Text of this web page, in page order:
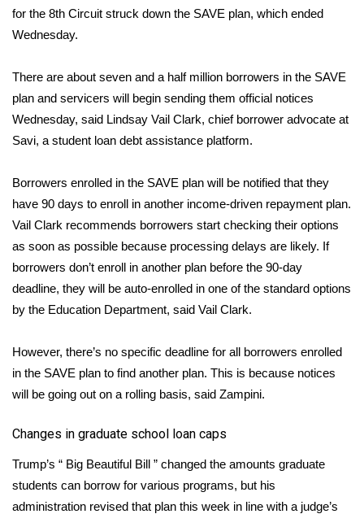
FEATURES
Home and Garden 2026
WCBI Cares
WCBI CONNECT
WCBI Senior Expo 2025
Job Fair 2025
Senior Spotlight 2026
Obituaries
Pets Without Partners
for the 8th Circuit struck down the SAVE plan, which ended
Wednesday.
There are about seven and a half million borrowers in the SAVE
plan and servicers will begin sending them official notices
Wednesday, said Lindsay Vail Clark, chief borrower advocate at
Savi, a student loan debt assistance platform.
Borrowers enrolled in the SAVE plan will be notified that they
have 90 days to enroll in another income-driven repayment plan.
Vail Clark recommends borrowers start checking their options
as soon as possible because processing delays are likely. If
borrowers don’t enroll in another plan before the 90-day
deadline, they will be auto-enrolled in one of the standard options
by the Education Department, said Vail Clark.
However, there’s no specific deadline for all borrowers enrolled
in the SAVE plan to find another plan. This is because notices
will be going out on a rolling basis, said Zampini.
Changes in graduate school loan caps
Trump’s “ Big Beautiful Bill ” changed the amounts graduate
students can borrow for various programs, but his
administration revised that plan this week in line with a judge’s